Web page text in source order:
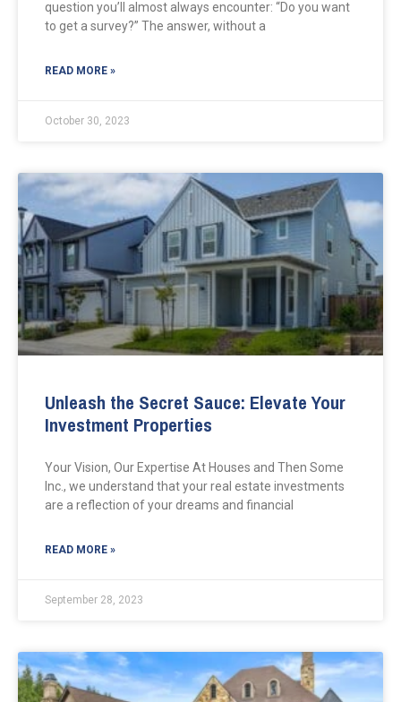
question you’ll almost always encounter: “Do you want
to get a survey?” The answer, without a
READ MORE »
October 30, 2023
Unleash the Secret Sauce: Elevate Your
Investment Properties
Your Vision, Our Expertise At Houses and Then Some
Inc., we understand that your real estate investments
are a reflection of your dreams and financial
READ MORE »
September 28, 2023